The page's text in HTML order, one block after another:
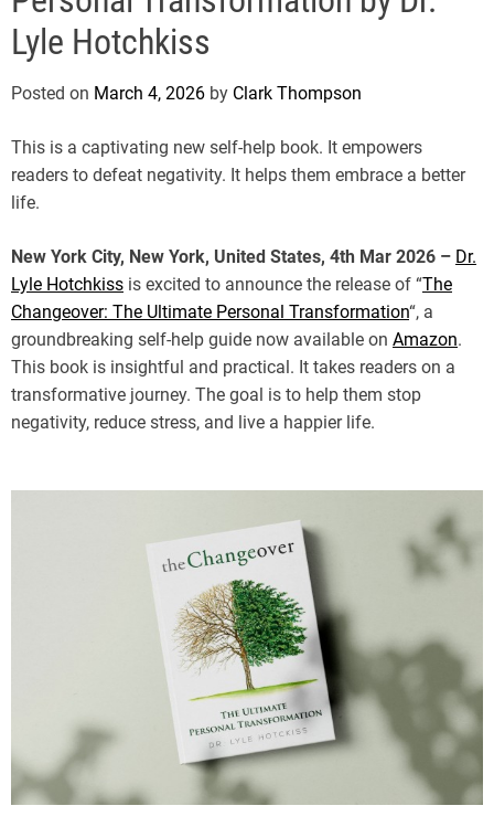
e
Lyle Hotchkiss
Posted on March 4, 2026 by Clark Thompson
This is a captivating new self-help book. It empowers
readers to defeat negativity. It helps them embrace a better
life.
New York City, New York, United States, 4th Mar 2026 – Dr.
Lyle Hotchkiss is excited to announce the release of “The
Changeover: The Ultimate Personal Transformation“, a
groundbreaking self-help guide now available on Amazon.
This book is insightful and practical. It takes readers on a
transformative journey. The goal is to help them stop
negativity, reduce stress, and live a happier life.